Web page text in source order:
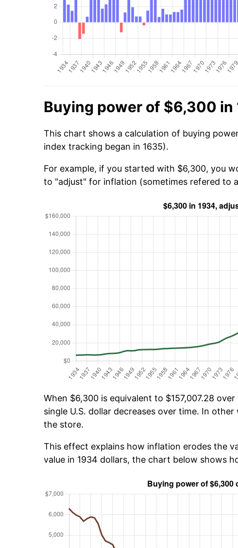
Buying power of $6,300 in
This chart shows a calculation of buying
index tracking began in 1635).
For example, if you started with $6,300, you
to "adjust" for inflation (sometimes refered to
When $6,300 is equivalent to $157,007.28
single U.S. dollar decreases over time. In
the store.
This effect explains how inflation erodes the
value in 1934 dollars, the chart below shows